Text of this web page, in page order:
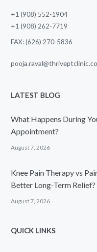
+1 (908) 552-1904
+1 (908) 262-7719
FAX: (626) 270-5836
LATEST BLOG
What Happens During
Appointment?
August 7, 2026
Knee Pain Therapy vs
Better Long-Term Relief?
August 7, 2026
QUICK LINKS